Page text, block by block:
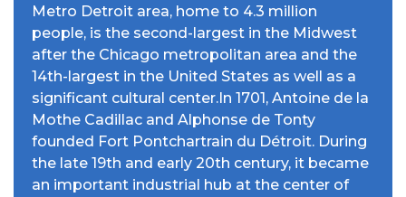
Metro Detroit area, home to 4.3 million
people, is the second-largest in the Midwest
after the Chicago metropolitan area and the
14th-largest in the United States as well as a
significant cultural center.In 1701, Antoine de la
Mothe Cadillac and Alphonse de Tonty
founded Fort Pontchartrain du Détroit. During
the late 19th and early 20th century, it became
an important industrial hub at the center of